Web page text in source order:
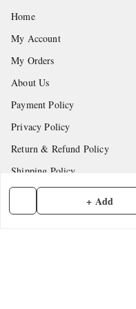
+ Add
Home
My Account
My Orders
About Us
Payment Policy
Privacy Policy
Return & Refund Policy
Shipping Policy
Terms and Conditions
Contact Us